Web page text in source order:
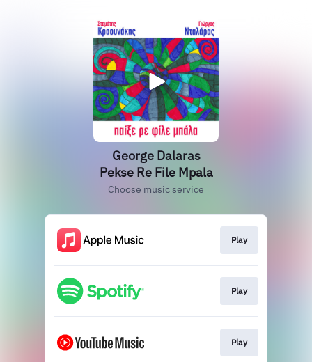
George Dalaras
Pekse Re File Mpala
Choose music service
Play
Play
Play